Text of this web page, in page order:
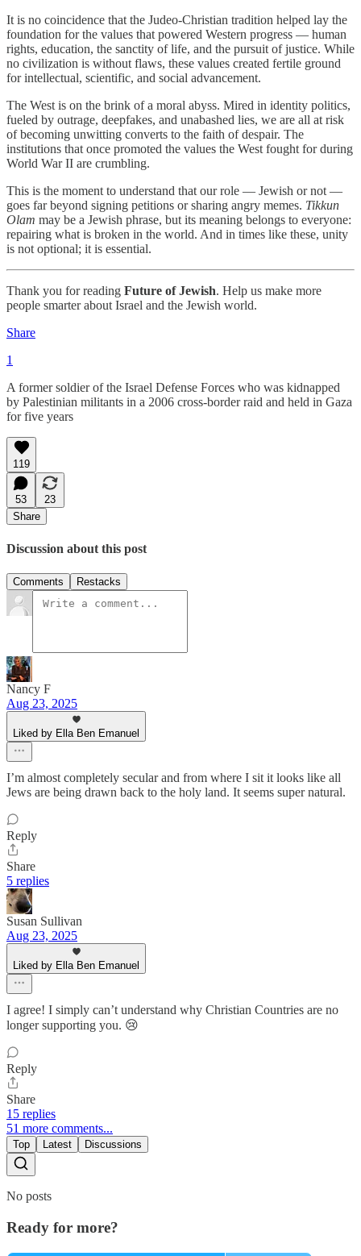
It is no coincidence that the Judeo-Christian tradition helped lay the
foundation for the values that powered Western progress — human
rights, education, the sanctity of life, and the pursuit of justice. While
no civilization is without flaws, these values created fertile ground
for intellectual, scientific, and social advancement.
The West is on the brink of a moral abyss. Mired in identity politics,
fueled by outrage, deepfakes, and unabashed lies, we are all at risk
of becoming unwitting converts to the faith of despair. The
institutions that once promoted the values the West fought for during
World War II are crumbling.
This is the moment to understand that our role — Jewish or not —
goes far beyond signing petitions or sharing angry memes. Tikkun
Olam may be a Jewish phrase, but its meaning belongs to everyone:
repairing what is broken in the world. And in times like these, unity
is not optional; it is essential.
Thank you for reading Future of Jewish. Help us make more
people smarter about Israel and the Jewish world.
Share
1
A former soldier of the Israel Defense Forces who was kidnapped
by Palestinian militants in a 2006 cross-border raid and held in Gaza
for five years
119
53
23
Share
Discussion about this post
Comments Restacks
Nancy F
Aug 23, 2025
Liked by Ella Ben Emanuel
I’m almost completely secular and from where I sit it looks like all
Jews are being drawn back to the holy land. It seems super natural.
Reply
Share
5 replies
Susan Sullivan
Aug 23, 2025
Liked by Ella Ben Emanuel
I agree! I simply can’t understand why Christian Countries are no
longer supporting you. 😢
Reply
Share
15 replies
51 more comments...
Top Latest Discussions
No posts
Ready for more?